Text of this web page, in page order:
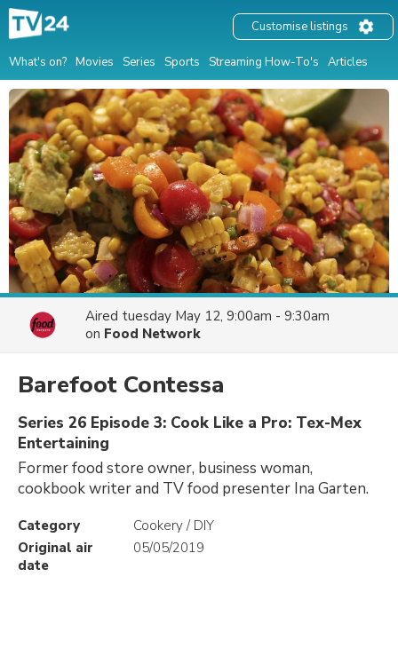
What's on? Movies Series Sports Streaming How-To's Articles
Customise listings
Aired tuesday May 12, 9:00am - 9:30am
on Food Network
Barefoot Contessa
Series 26 Episode 3: Cook Like a Pro: Tex-Mex
Entertaining
Former food store owner, business woman,
cookbook writer and TV food presenter Ina Garten.
Category
Cookery / DIY
Original air
date
05/05/2019